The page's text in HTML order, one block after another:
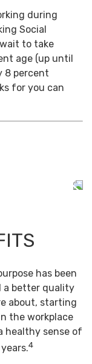
during
Social
to take
age (up until
8 percent
for you can
has been
a better quality
about, starting
the workplace
healthy sense of
4